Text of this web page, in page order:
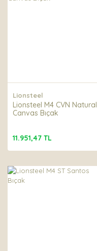
Lionsteel
Lionsteel M4 CVN Natural
Canvas Bıçak
11.951,47 TL